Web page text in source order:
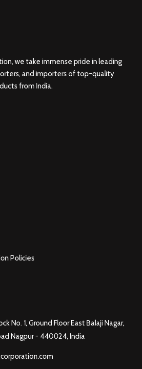
we take immense pride in leading
and importers of top-quality
from India.
Policies
No. 1, Ground Floor East Balaji Nagar,
Nagpur - 440024, India